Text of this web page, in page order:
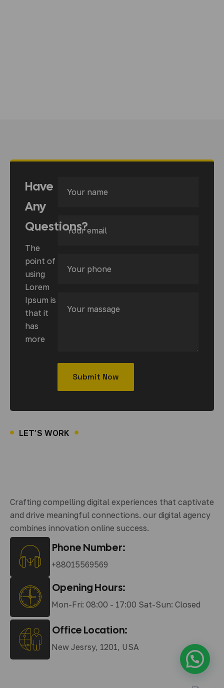
Have
Any
Questions?
The
point of
using
Lorem
Ipsum is
that it
has
more
LET’S WORK
Crafting compelling digital experiences that captivate
and drive meaningful connections. our digital agency
combines innovation online success.
Phone Number:
+88015569569
Opening Hours:
Mon-Fri: 08:00 - 17:00 Sat-Sun: Closed
Office Location:
New Jesrsy, 1201, USA